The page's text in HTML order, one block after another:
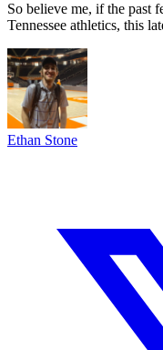
So believe me, if the past
Tennessee athletics, this
Ethan Stone